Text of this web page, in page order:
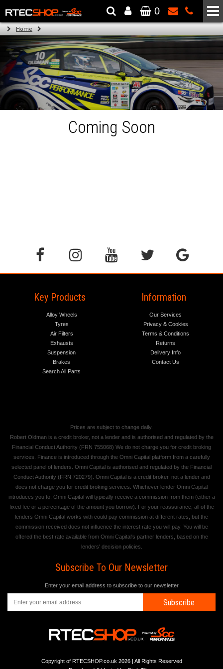
The Wheel & Tyre Specialists - Powered by SCC Performance
0
Home
Coming Soon
Key Products
Alloy Wheels
Tyres
Air Filters
Exhausts
Suspension
Brakes
Search All Parts
Information
Our Services
Privacy & Cookies
Terms & Conditions
Returns
Delivery Info
Contact Us
Prices are subject to change daily.
Robert Oldman is a credit broker, not a lender and is authorised and regulated by the
Financial Conduct Authority (FRN 755068) We do not charge you for credit broking
services. Finance is introduced through the Omni Capital platform from a carefully
selected panel of lenders. Omni Capital is authorised and regulated by the Financial
Conduct Authority (FRN 720279). Omni Capital is a credit broker, not a lender and
does not charge you for credit broking services. Whichever lender Omni Capital
introduces you to, Omni Capital will typically receive a commission from them (either a
fixed fee or a percentage of the amount you borrow). For your reassurance, all of the
lenders Omni Capital works with could pay commission at different rates, but the
commission received does not influence the interest rate you will pay. You will be
offered the best rate available from Omni Capital's partner lenders, based on the
lenders' decision policies.
Subscribe To Our Newsletter
Enter your email address to subscribe to our newsletter
Subscribe
Copyright of RTECSHOP.co.uk 2026 | All Rights Reserved